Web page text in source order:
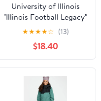
University of Illinois
"Illinois Football Legacy"
Curved Performance
★★★★☆ (13)
$18.40